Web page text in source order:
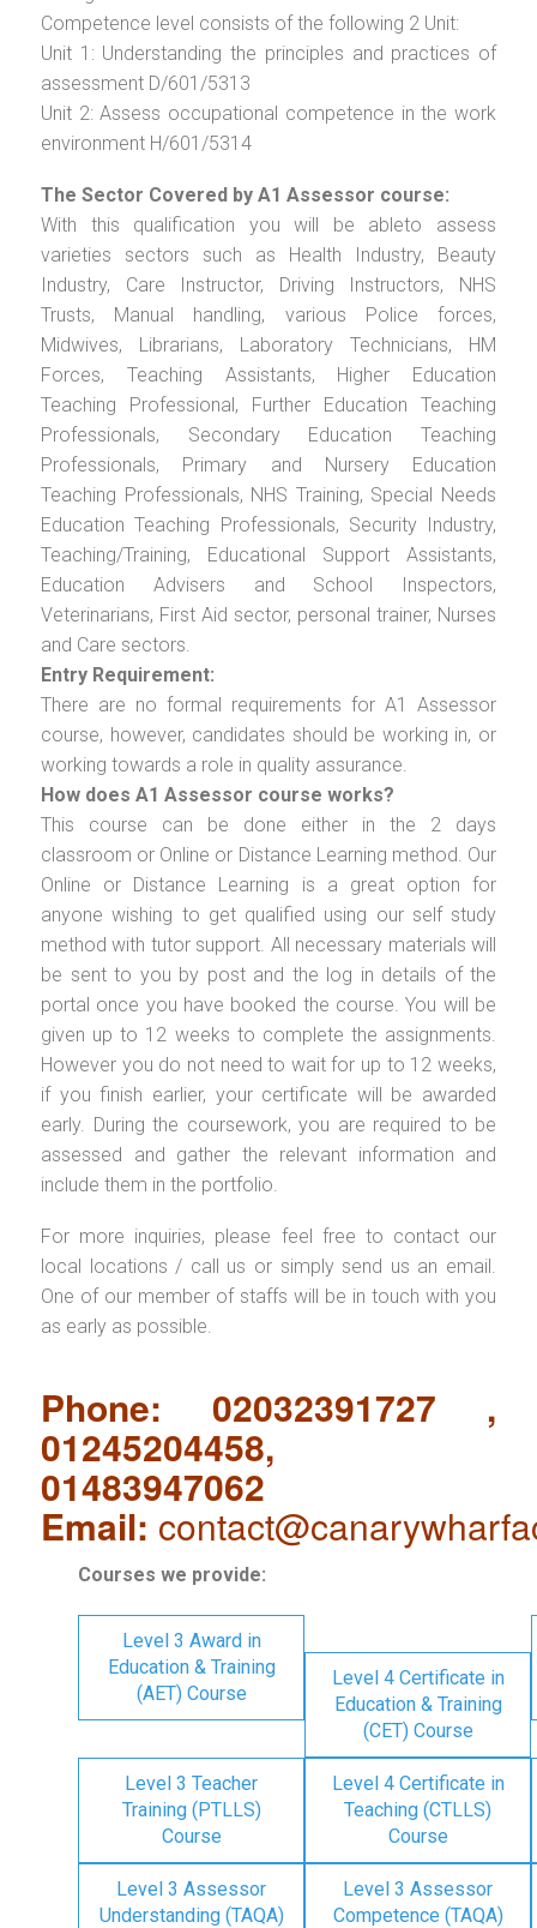
Competence level consists of the following 2 Unit:
Unit 1: Understanding the principles and practices of
assessment D/601/5313
Unit 2: Assess occupational competence in the work
environment H/601/5314
The Sector Covered by A1 Assessor course:
With this qualification you will be ableto assess
varieties sectors such as Health Industry, Beauty
Industry, Care Instructor, Driving Instructors, NHS
Trusts, Manual handling, various Police forces,
Midwives, Librarians, Laboratory Technicians, HM
Forces, Teaching Assistants, Higher Education
Teaching Professional, Further Education Teaching
Professionals, Secondary Education Teaching
Professionals, Primary and Nursery Education
Teaching Professionals, NHS Training, Special Needs
Education Teaching Professionals, Security Industry,
Teaching/Training, Educational Support Assistants,
Education Advisers and School Inspectors,
Veterinarians, First Aid sector, personal trainer, Nurses
and Care sectors.
Entry Requirement:
There are no formal requirements for A1 Assessor
course, however, candidates should be working in, or
working towards a role in quality assurance.
How does A1 Assessor course works?
This course can be done either in the 2 days
classroom or Online or Distance Learning method. Our
Online or Distance Learning is a great option for
anyone wishing to get qualified using our self study
method with tutor support. All necessary materials will
be sent to you by post and the log in details of the
portal once you have booked the course. You will be
given up to 12 weeks to complete the assignments.
However you do not need to wait for up to 12 weeks,
if you finish earlier, your certificate will be awarded
early. During the coursework, you are required to be
assessed and gather the relevant information and
include them in the portfolio.
For more inquiries, please feel free to contact our
local locations / call us or simply send us an email.
One of our member of staffs will be in touch with you
as early as possible.
Phone: 02032391727 ,
01245204458,
01483947062
Email:
Courses we provide:
Level 3 Award in
Education & Training
(AET) Course
Level 4 Certificate in
Education & Training
(CET) Course
Level 3 Teacher
Training (PTLLS)
Course
Level 4 Certificate in
Teaching (CTLLS)
Course
Level 3 Assessor
Understanding (TAQA)
Level 3 Assessor
Competence (TAQA)